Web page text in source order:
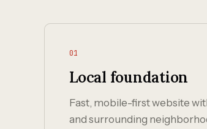
01
Local foundation
Fast, mobile-first website
and surrounding